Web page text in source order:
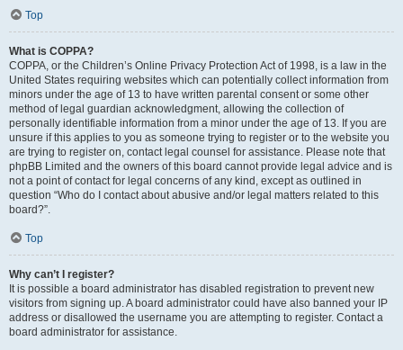
Top
What is COPPA?
COPPA, or the Children’s Online Privacy Protection Act of 1998, is a law in the
United States requiring websites which can potentially collect information from
minors under the age of 13 to have written parental consent or some other
method of legal guardian acknowledgment, allowing the collection of
personally identifiable information from a minor under the age of 13. If you are
unsure if this applies to you as someone trying to register or to the website you
are trying to register on, contact legal counsel for assistance. Please note that
phpBB Limited and the owners of this board cannot provide legal advice and is
not a point of contact for legal concerns of any kind, except as outlined in
question “Who do I contact about abusive and/or legal matters related to this
board?”.
Top
Why can’t I register?
It is possible a board administrator has disabled registration to prevent new
visitors from signing up. A board administrator could have also banned your IP
address or disallowed the username you are attempting to register. Contact a
board administrator for assistance.